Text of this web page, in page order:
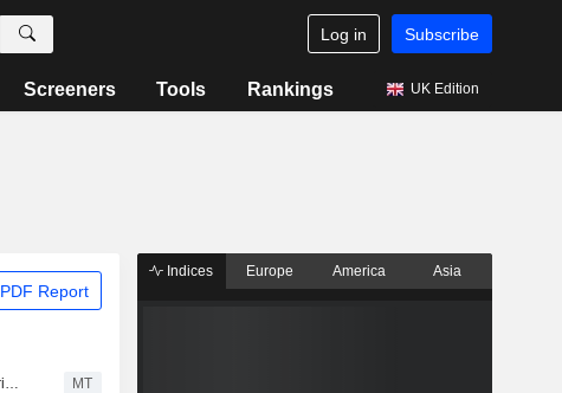
Log in Subscribe
Screeners Tools Rankings UK Edition
PDF Report
Box Selected by Quintas Energy for AI-Driven Content Management Platform MT
Indices Europe America Asia